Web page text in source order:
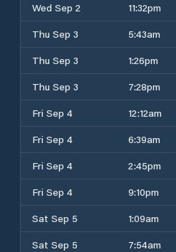
Wed Sep 2
11:32pm
Thu Sep 3
5:43am
Thu Sep 3
1:26pm
Thu Sep 3
7:28pm
Fri Sep 4
12:12am
Fri Sep 4
6:39am
Fri Sep 4
2:45pm
Fri Sep 4
9:10pm
Sat Sep 5
1:09am
Sat Sep 5
7:54am